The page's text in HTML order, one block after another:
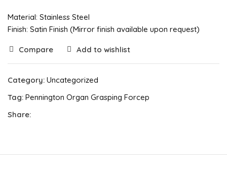
Material: Stainless Steel
Finish: Satin Finish (Mirror finish available upon request)
Compare Add to wishlist
Category: Uncategorized
Tag: Pennington Organ Grasping Forcep
Share: